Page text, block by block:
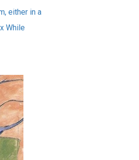
either in a
While